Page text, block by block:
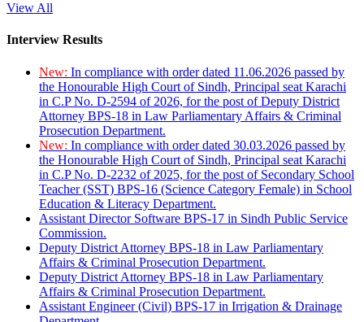
View All
Interview Results
New: In compliance with order dated 11.06.2026 passed by
the Honourable High Court of Sindh, Principal seat Karachi
in C.P No. D-2594 of 2026, for the post of Deputy District
Attorney BPS-18 in Law Parliamentary Affairs & Criminal
Prosecution Department.
New: In compliance with order dated 30.03.2026 passed by
the Honourable High Court of Sindh, Principal seat Karachi
in C.P No. D-2232 of 2025, for the post of Secondary School
Teacher (SST) BPS-16 (Science Category Female) in School
Education & Literacy Department.
Assistant Director Software BPS-17 in Sindh Public Service
Commission.
Deputy District Attorney BPS-18 in Law Parliamentary
Affairs & Criminal Prosecution Department.
Deputy District Attorney BPS-18 in Law Parliamentary
Affairs & Criminal Prosecution Department.
Assistant Engineer (Civil) BPS-17 in Irrigation & Drainage